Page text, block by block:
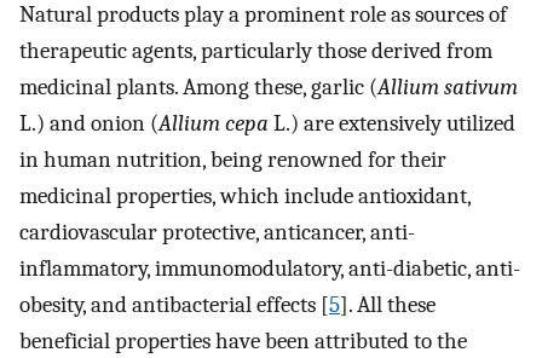
Natural products play a prominent role as sources of
therapeutic agents, particularly those derived from
medicinal plants. Among these, garlic (Allium sativum
L.) and onion (Allium cepa L.) are extensively utilized
in human nutrition, being renowned for their
medicinal properties, which include antioxidant,
cardiovascular protective, anticancer, anti-
inflammatory, immunomodulatory, anti-diabetic, anti-
obesity, and antibacterial effects [5]. All these
beneficial properties have been attributed to the